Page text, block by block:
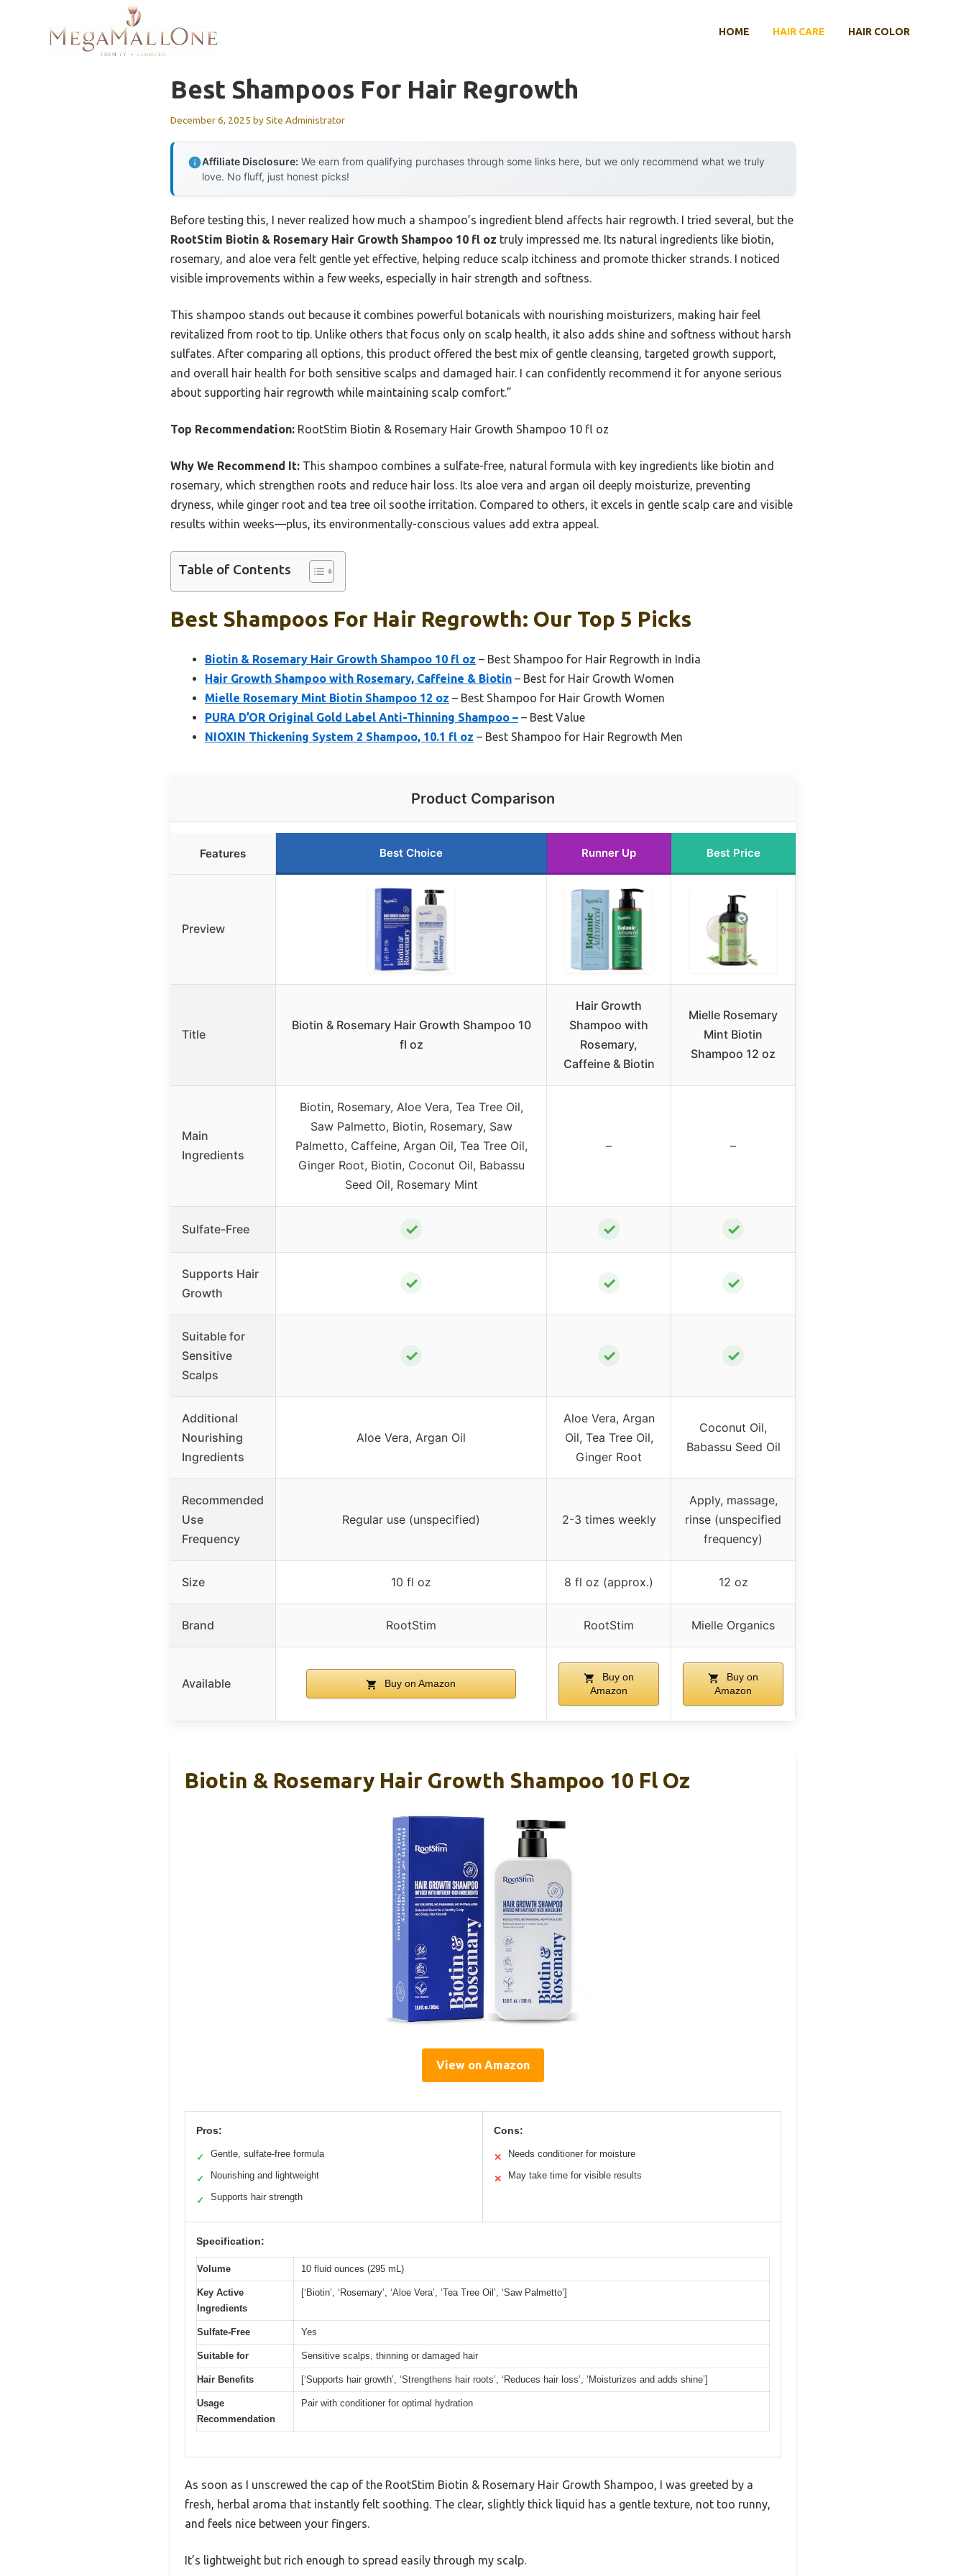
HOME HAIR CARE HAIR COLOR
Best Shampoos For Hair Regrowth
December 6, 2025 bySite Administrator
Affiliate Disclosure: We earn from qualifying purchases through some links here, but we only recommend what we truly
love. No fluff, just honest picks!
Before testing this, I never realized how much a shampoo’s ingredient blend affects hair regrowth. I tried several, but the
RootStim Biotin & Rosemary Hair Growth Shampoo 10 fl oz truly impressed me. Its natural ingredients like biotin,
rosemary, and aloe vera felt gentle yet effective, helping reduce scalp itchiness and promote thicker strands. I noticed
visible improvements within a few weeks, especially in hair strength and softness.
This shampoo stands out because it combines powerful botanicals with nourishing moisturizers, making hair feel
revitalized from root to tip. Unlike others that focus only on scalp health, it also adds shine and softness without harsh
sulfates. After comparing all options, this product offered the best mix of gentle cleansing, targeted growth support,
and overall hair health for both sensitive scalps and damaged hair. I can confidently recommend it for anyone serious
about supporting hair regrowth while maintaining scalp comfort.”
Top Recommendation: RootStim Biotin & Rosemary Hair Growth Shampoo 10 fl oz
Why We Recommend It: This shampoo combines a sulfate-free, natural formula with key ingredients like biotin and
rosemary, which strengthen roots and reduce hair loss. Its aloe vera and argan oil deeply moisturize, preventing
dryness, while ginger root and tea tree oil soothe irritation. Compared to others, it excels in gentle scalp care and visible
results within weeks—plus, its environmentally-conscious values add extra appeal.
Table of Contents
Best Shampoos For Hair Regrowth: Our Top 5 Picks
Biotin & Rosemary Hair Growth Shampoo 10 fl oz – Best Shampoo for Hair Regrowth in India
Hair Growth Shampoo with Rosemary, Caffeine & Biotin – Best for Hair Growth Women
Mielle Rosemary Mint Biotin Shampoo 12 oz – Best Shampoo for Hair Growth Women
PURA D’OR Original Gold Label Anti-Thinning Shampoo – – Best Value
NIOXIN Thickening System 2 Shampoo, 10.1 fl oz – Best Shampoo for Hair Regrowth Men
Product Comparison
Features Best Choice Runner Up Best Price
Preview
Title
Biotin & Rosemary Hair Growth Shampoo 10
fl oz
Hair Growth
Shampoo with
Rosemary,
Caffeine & Biotin
Mielle Rosemary
Mint Biotin
Shampoo 12 oz
Main
Ingredients
Biotin, Rosemary, Aloe Vera, Tea Tree Oil,
Saw Palmetto, Biotin, Rosemary, Saw
Palmetto, Caffeine, Argan Oil, Tea Tree Oil,
Ginger Root, Biotin, Coconut Oil, Babassu
Seed Oil, Rosemary Mint
– –
Sulfate-Free ✓ ✓ ✓
Supports Hair
Growth
✓ ✓ ✓
Suitable for
Sensitive
Scalps
✓ ✓ ✓
Additional
Nourishing
Ingredients
Aloe Vera, Argan Oil
Aloe Vera, Argan
Oil, Tea Tree Oil,
Ginger Root
Coconut Oil,
Babassu Seed Oil
Recommended
Use
Frequency
Regular use (unspecified) 2-3 times weekly
Apply, massage,
rinse (unspecified
frequency)
Size 10 fl oz 8 fl oz (approx.) 12 oz
Brand RootStim RootStim Mielle Organics
Available Buy on Amazon
Buy on
Amazon
Buy on
Amazon
Biotin & Rosemary Hair Growth Shampoo 10 Fl Oz
View on Amazon
Pros:
✓ Gentle, sulfate-free formula
✓ Nourishing and lightweight
✓ Supports hair strength
Cons:
✕ Needs conditioner for moisture
✕ May take time for visible results
Specification:
Volume 10 fluid ounces (295 mL)
Key Active
Ingredients
[‘Biotin’, ‘Rosemary’, ‘Aloe Vera’, ‘Tea Tree Oil’, ‘Saw Palmetto’]
Sulfate-Free Yes
Suitable for Sensitive scalps, thinning or damaged hair
Hair Benefits [‘Supports hair growth’, ‘Strengthens hair roots’, ‘Reduces hair loss’, ‘Moisturizes and adds shine’]
Usage
Recommendation
Pair with conditioner for optimal hydration
As soon as I unscrewed the cap of the RootStim Biotin & Rosemary Hair Growth Shampoo, I was greeted by a
fresh, herbal aroma that instantly felt soothing. The clear, slightly thick liquid has a gentle texture, not too runny,
and feels nice between your fingers.
It’s lightweight but rich enough to spread easily through my scalp.